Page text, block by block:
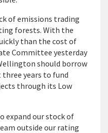
of emissions trading
forests. With the
than the cost of
Committee yesterday
should borrow
years to fund
through its Low
expand our stock of
outside our rating